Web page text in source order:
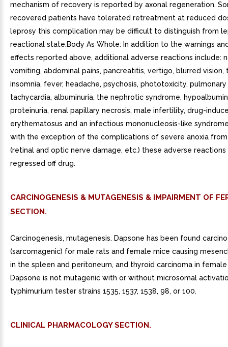
mechanism of recovery is reported by axonal regeneration.
recovered patients have tolerated retreatment at reduced
leprosy this complication may be difficult to distinguish from
reactional state.Body As Whole: In addition to the warnings
effects reported above, additional adverse reactions include:
vomiting, abdominal pains, pancreatitis, vertigo, blurred vision,
insomnia, fever, headache, psychosis, phototoxicity,
tachycardia, albuminuria, the nephrotic syndrome,
proteinuria, renal papillary necrosis, male infertility, drug-
erythematosus and an infectious mononucleosis-like
with the exception of the complications of severe anoxia
(retinal and optic nerve damage, etc.) these adverse reactions
regressed off drug.
CARCINOGENESIS & MUTAGENESIS & IMPAIRMENT OF
SECTION.
Carcinogenesis, mutagenesis. Dapsone has been found
(sarcomagenic) for male rats and female mice causing
in the spleen and peritoneum, and thyroid carcinoma in female
Dapsone is not mutagenic with or without microsomal
typhimurium tester strains 1535, 1537, 1538, 98, or 100.
CLINICAL PHARMACOLOGY SECTION.